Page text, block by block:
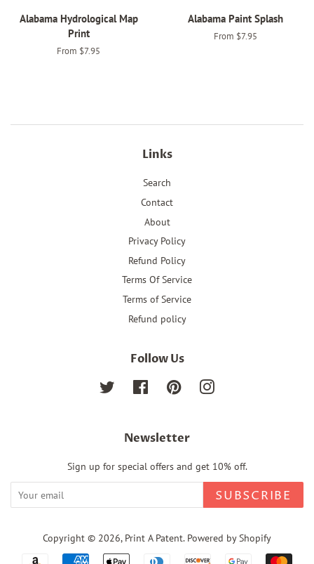
Alabama Hydrological Map
Print
From $7.95
Alabama Paint Splash
From $7.95
Links
Search
Contact
About
Privacy Policy
Refund Policy
Terms Of Service
Terms of Service
Refund policy
Follow Us
Twitter Facebook Pinterest
Newsletter
Sign up for special offers and get 10% off.
SUBSCRIBE
Copyright © 2026, Print A Patent. Powered by Shopify